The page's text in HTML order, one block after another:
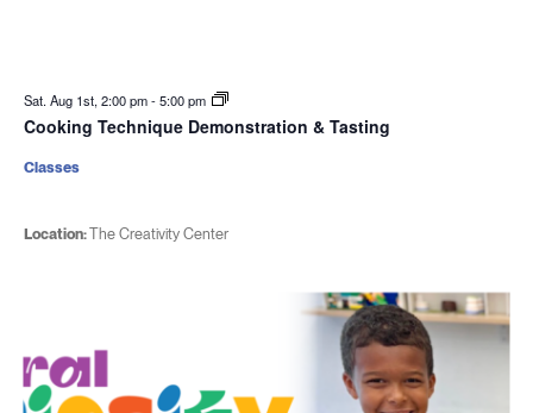
Sat. Aug 1st, 2:00 pm-5:00 pm
Cooking Technique Demonstration & Tasting
Location:The Creativity Center
Classes